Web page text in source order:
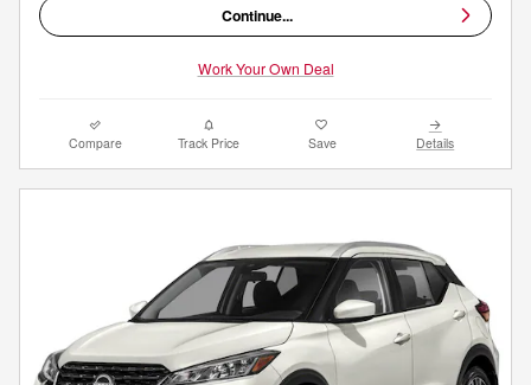
Continue...
Work Your Own Deal
Compare Track Price Save Details